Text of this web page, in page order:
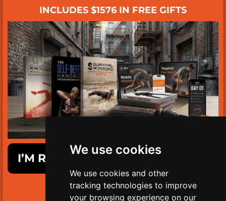
We use cookies
We use cookies and other
tracking technologies to improve
your browsing experience on our
INCLUDES $1576 IN FREE GIFTS
I’M READY TO GET SURVIVAL FIT!
LIMITED TIME ONLY!